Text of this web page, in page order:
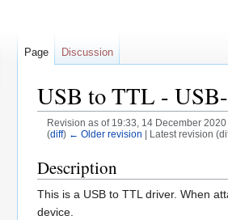
USB to TTL -
Revision as of 19:33, 14 December 2020
(diff) ← Older revision | Latest revision
Jump
to
navigation
Jump
to
search
Description
This is a USB to TTL driver. When
device.
Page Discussion